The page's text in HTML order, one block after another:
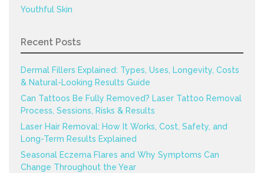
Youthful Skin
Recent Posts
Dermal Fillers Explained: Types, Uses, Longevity, Costs
& Natural-Looking Results Guide
Can Tattoos Be Fully Removed? Laser Tattoo Removal
Process, Sessions, Risks & Results
Laser Hair Removal: How It Works, Cost, Safety, and
Long-Term Results Explained
Seasonal Eczema Flares and Why Symptoms Can
Change Throughout the Year